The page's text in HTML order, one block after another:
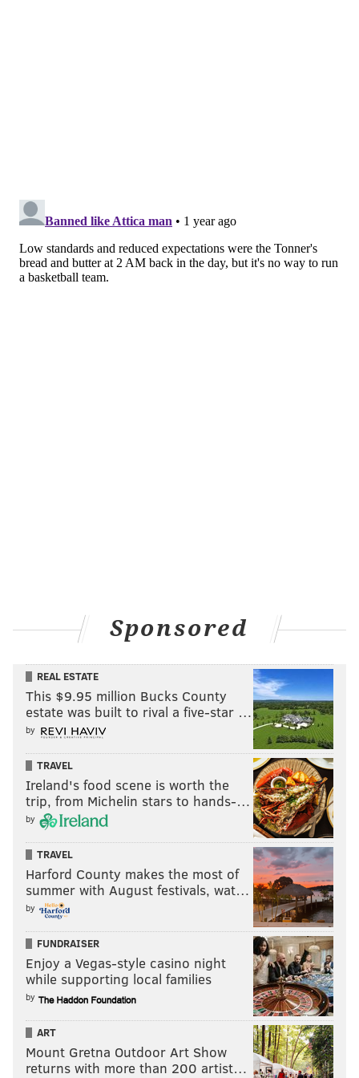
due to soreness in a knee that has led to a handful of
absences since the All-Star break. Yabusele has recently
looked more spry, but shot 0-for-1 from the field in 30
quiet minutes against the Miami on Saturday night.
• Nurse spoke before the game about the difficulty of
their limited availability. That is particularly challenging
for Jeff Dowtin Jr., the most credible rotation piece of the
three who also happens to have the fewest remaining
games available. Ultimately, Alex Reese and Jalen Hood-
Schifino suited up on Sunday, while Dowtin did not.Here
is another update on where the Sixers' two-way players
stand:
Sixers two-way statuses tonight, I’m told:
Active: Jalen Hood-Schifino, Alex Reese
Inactive: Jeff Dowtin Jr.
Remaining NBA days for each guy *after
tonight’s game ends*:
Dowtin: 2
Hood-Schifino: 5
— Adam Aaronson (@SixersAdam)March 30, 2025
Sponsored
REAL ESTATE
This $9.95 million Bucks County
estate was built to rival a five-star …
by
TRAVEL
Ireland's food scene is worth the
trip, from Michelin stars to hands-…
by
TRAVEL
Harford County makes the most of
summer with August festivals, wat…
by
FUNDRAISER
Enjoy a Vegas-style casino night
while supporting local families
by
ART
Mount Gretna Outdoor Art Show
returns with more than 200 artist…